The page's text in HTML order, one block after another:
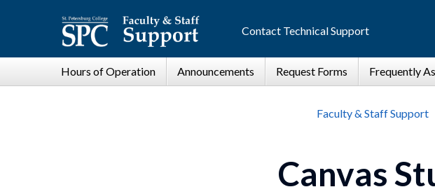
Contact Technical Support
Faculty & Staff Support
Canvas